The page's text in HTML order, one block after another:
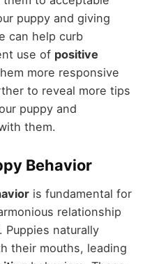
puppy and giving
can help curb
use of positive
more responsive
to reveal more tips
puppy and
them.
Behavior
is fundamental for
relationship
naturally
their mouths, leading